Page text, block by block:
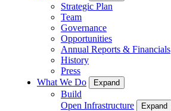
Strategic Plan
Team
Governance
Opportunities
Annual Reports & Financials
History
Press
What We Do
Expand
Build
Open Infrastructure
Expand